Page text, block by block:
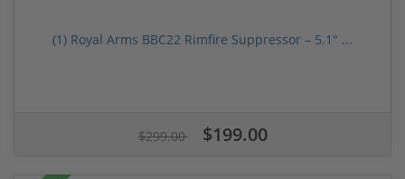
(1) Royal Arms BBC22 Rimfire Suppressor – 5.1" ...
$299.00 $199.00